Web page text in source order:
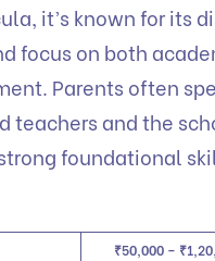
it’s known for its
focus on both
Parents often
teachers and the
foundational
₹50,000 –